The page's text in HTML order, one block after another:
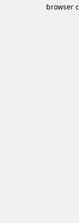
browser